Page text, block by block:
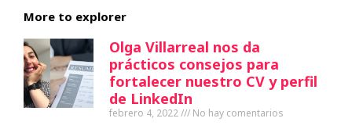
More to explorer
Olga Villarreal nos da
prácticos consejos para
fortalecer nuestro CV y perfil
de LinkedIn
febrero 4, 2022 No hay comentarios